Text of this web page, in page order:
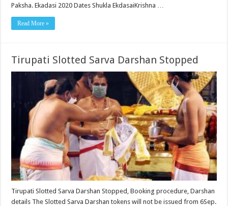
Paksha. Ekadasi 2020 Dates Shukla EkdasaiKrishna …
Read More »
Tirupati Slotted Sarva Darshan Stopped
Tirupati Slotted Sarva Darshan Stopped, Booking procedure, Darshan
details The Slotted Sarva Darshan tokens will not be issued from 6Sep.